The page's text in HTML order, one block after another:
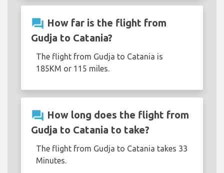
question_answer How far is the flight from
Gudja to Catania?
The flight from Gudja to Catania is
185KM or 115 miles.
question_answer How long does the flight from
Gudja to Catania to take?
The flight from Gudja to Catania takes 33
Minutes.